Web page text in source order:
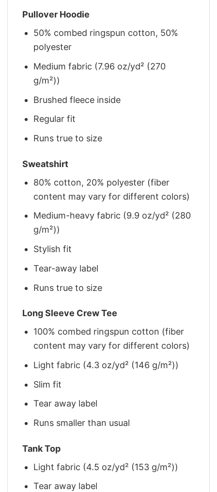
Pullover Hoodie
50% combed ringspun cotton, 50%
polyester
Medium fabric (7.96 oz/yd² (270
g/m²))
Brushed fleece inside
Regular fit
Runs true to size
Sweatshirt
80% cotton, 20% polyester (fiber
content may vary for different colors)
Medium-heavy fabric (9.9 oz/yd² (280
g/m²))
Stylish fit
Tear-away label
Runs true to size
Long Sleeve Crew Tee
100% combed ringspun cotton (fiber
content may vary for different colors)
Light fabric (4.3 oz/yd² (146 g/m²))
Slim fit
Tear away label
Runs smaller than usual
Tank Top
Light fabric (4.5 oz/yd² (153 g/m²))
Tear away label